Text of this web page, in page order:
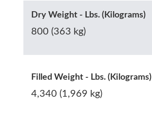
Dry Weight - Lbs. (Kilograms)
800 (363 kg)
Filled Weight - Lbs. (Kilograms)
4,340 (1,969 kg)